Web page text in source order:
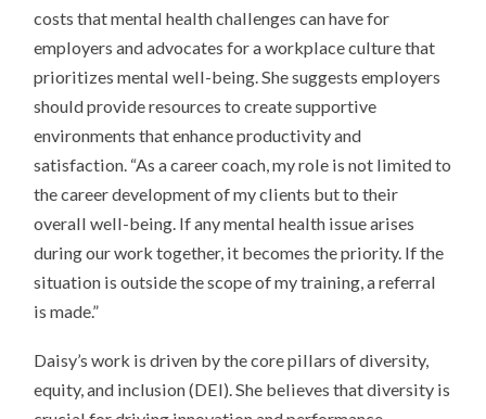
costs that mental health challenges can have for
employers and advocates for a workplace culture that
prioritizes mental well-being. She suggests employers
should provide resources to create supportive
environments that enhance productivity and
satisfaction. “As a career coach, my role is not limited to
the career development of my clients but to their
overall well-being. If any mental health issue arises
during our work together, it becomes the priority. If the
situation is outside the scope of my training, a referral
is made.”
Daisy’s work is driven by the core pillars of diversity,
equity, and inclusion (DEI). She believes that diversity is